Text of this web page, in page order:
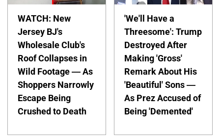
WATCH: New
Jersey BJ's
Wholesale Club's
Roof Collapses in
Wild Footage — As
Shoppers Narrowly
Escape Being
Crushed to Death
'We'll Have a
Threesome': Trump
Destroyed After
Making 'Gross'
Remark About His
'Beautiful' Sons —
As Prez Accused of
Being 'Demented'